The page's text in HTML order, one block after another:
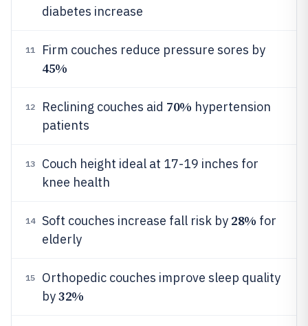
diabetes increase
11 Firm couches reduce pressure sores by
45%
12 Reclining couches aid 70% hypertension
patients
13
Couch height ideal at 17-19 inches for
knee health
14 Soft couches increase fall risk by 28% for
elderly
15
Orthopedic couches improve sleep quality
by32%